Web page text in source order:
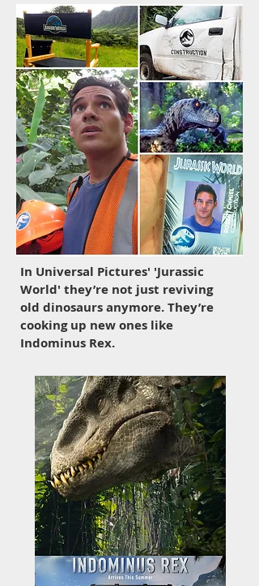
In Universal Pictures' 'Jurassic
World' they’re not just reviving
old dinosaurs anymore. They’re
cooking up new ones like
Indominus Rex.